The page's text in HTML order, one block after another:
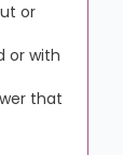
or
or with
that